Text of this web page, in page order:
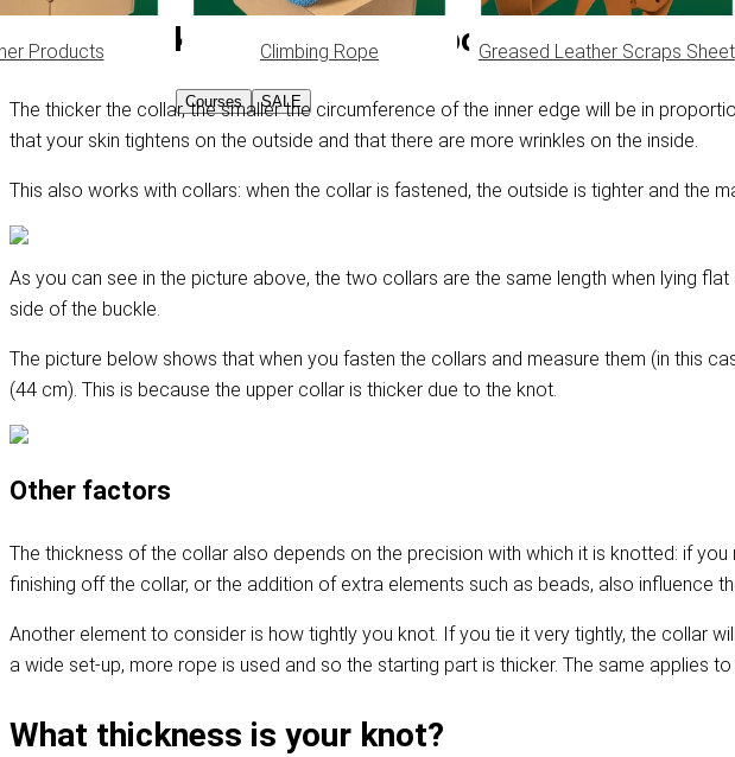
Products Climbing Rope Greased Leather Scraps Sheet
Courses SALE
Why is the knot thickness important?
The thicker the collar, the smaller the circumference of the inner edge will be in
that your skin tightens on the outside and that there are more wrinkles on the inside.
This also works with collars: when the collar is fastened, the outside is tighter and the
As you can see in the picture above, the two collars are the same length when lying
side of the buckle.
The picture below shows that when you fasten the collars and measure them (in this
(44 cm). This is because the upper collar is thicker due to the knot.
Other factors
The thickness of the collar also depends on the precision with which it is knotted: if
finishing off the collar, or the addition of extra elements such as beads, also influence
Another element to consider is how tightly you knot. If you tie it very tightly, the collar
a wide set-up, more rope is used and so the starting part is thicker. The same applies to
What thickness is your knot?